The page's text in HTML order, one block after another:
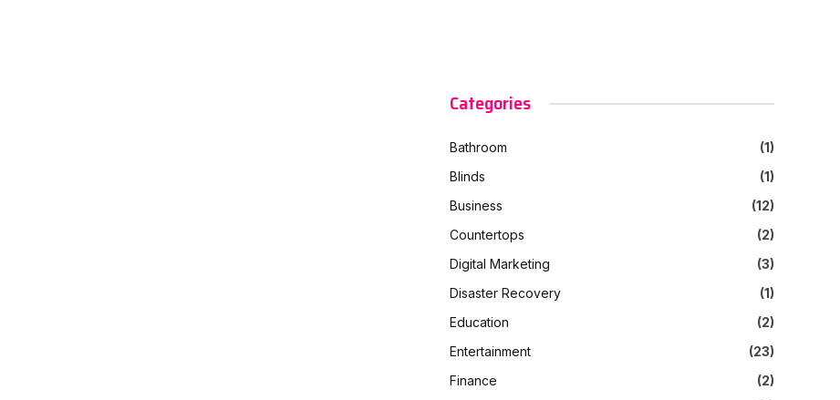
Categories
Bathroom
(1)
Blinds
(1)
Business
(12)
Countertops
(2)
Digital Marketing
(3)
Disaster Recovery
(1)
Education
(2)
Entertainment
(23)
Finance
(2)